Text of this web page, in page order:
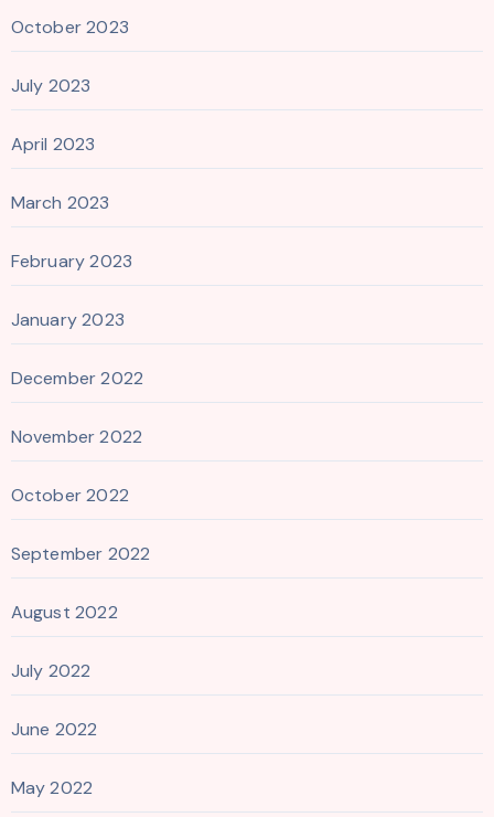
October 2023
July 2023
April 2023
March 2023
February 2023
January 2023
December 2022
November 2022
October 2022
September 2022
August 2022
July 2022
June 2022
May 2022